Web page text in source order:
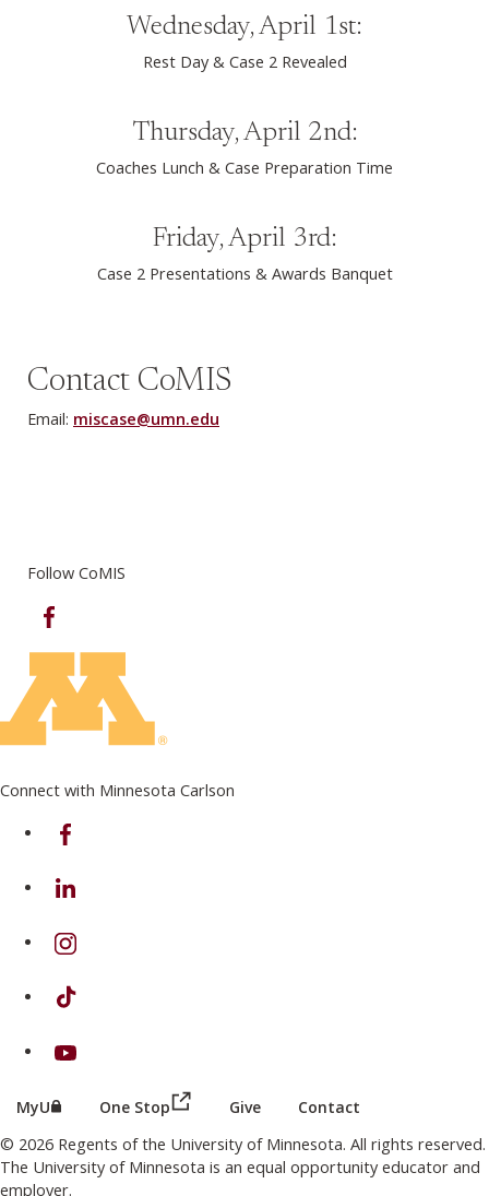
Wednesday, April 1st:
Rest Day & Case 2 Revealed
Thursday, April 2nd:
Coaches Lunch & Case Preparation Time
Friday, April 3rd:
Case 2 Presentations & Awards Banquet
Contact CoMIS
Email: miscase@umn.edu
Follow CoMIS
Connect with Minnesota Carlson
on Facebook
on Linkedin
on Instagram
on TikTok
on Youtube
MyU (this link opens in a new browser window or tab)
One Stop (this link opens in a new browser
Give Contact
© 2026 Regents of the University of Minnesota. All rights reserved.
The University of Minnesota is an equal opportunity educator and
employer.